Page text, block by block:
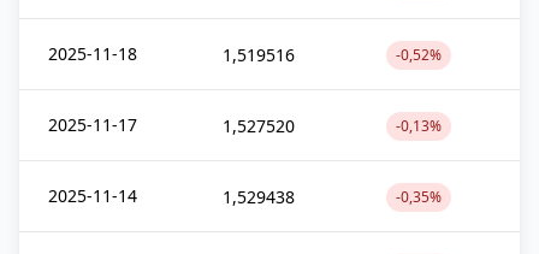
2025-11-18 1,519516 -0,52%
2025-11-17 1,527520 -0,13%
2025-11-14 1,529438 -0,35%